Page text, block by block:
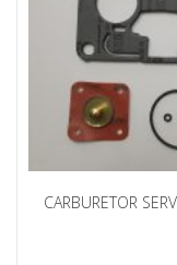
CARBURETOR